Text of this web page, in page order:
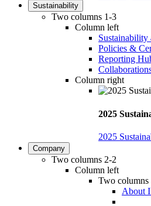
Sustainability
Two columns 1-3
Column left
Sustainability
Policies &
Reporting
Column right
2025
2025
Company
Two columns 2-2
Column left
Two columns
About